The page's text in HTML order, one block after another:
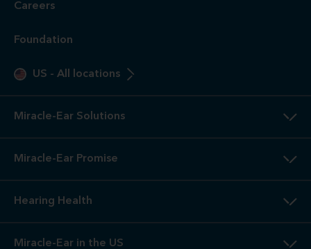
Careers
Foundation
US - All locations
Miracle-Ear Solutions
Miracle-Ear Promise
Hearing Health
Miracle-Ear in the US